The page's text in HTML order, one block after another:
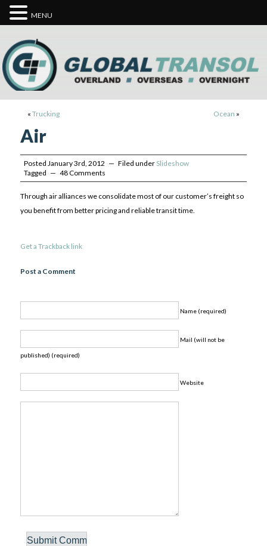
« Trucking Ocean »
Air
Posted January 3rd, 2012 — Filed under Slideshow
Tagged — 48 Comments
Through air alliances we consolidate most of our customer’s freight so
you benefit from better pricing and reliable transit time.
Get a Trackback link
Post a Comment
Name (required)
Mail (will not be
published) (required)
Website
MENU